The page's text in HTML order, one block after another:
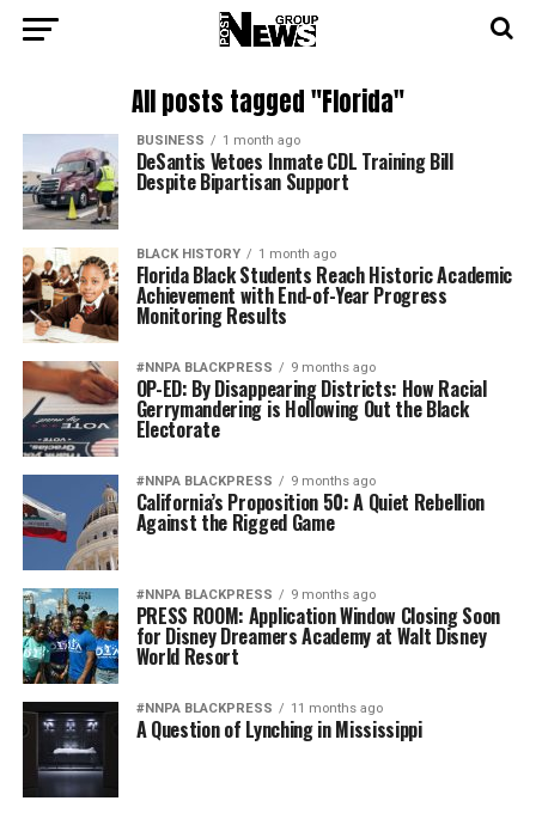
All posts tagged "Florida"
BUSINESS 1 month ago
DeSantis Vetoes Inmate CDL Training Bill
Despite Bipartisan Support
BLACK HISTORY 1 month ago
Florida Black Students Reach Historic Academic
Achievement with End-of-Year Progress
Monitoring Results
#NNPA BLACKPRESS 9 months ago
OP-ED: By Disappearing Districts: How Racial
Gerrymandering is Hollowing Out the Black
Electorate
#NNPA BLACKPRESS 9 months ago
California’s Proposition 50: A Quiet Rebellion
Against the Rigged Game
#NNPA BLACKPRESS 9 months ago
PRESS ROOM: Application Window Closing Soon
for Disney Dreamers Academy at Walt Disney
World Resort
#NNPA BLACKPRESS 11 months ago
A Question of Lynching in Mississippi